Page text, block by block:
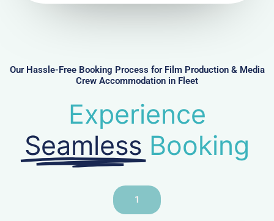
r
Our Hassle-Free Booking Process for Film Production & Media
Crew Accommodation in Fleet
Experience
Seamless Booking
1